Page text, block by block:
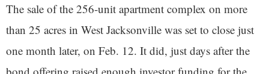
The sale of the 256-unit apartment complex on more
than 25 acres in West Jacksonville was set to close just
one month later, on Feb. 12. It did, just days after the